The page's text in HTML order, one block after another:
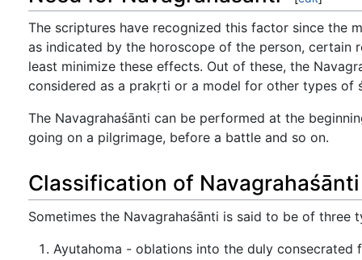
The scriptures have recognized this factor since the
as indicated by the horoscope of the person, certain
least minimize these effects. Out of these, the
considered as a prakṛti or a model for other types of
The Navagrahaśānti can be performed at the
going on a pilgrimage, before a battle and so on.
Classification of Navagrahaśānti
Sometimes the Navagrahaśānti is said to be of three
Ayutahoma - oblations into the duly consecrated